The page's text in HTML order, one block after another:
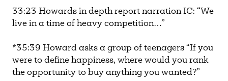
33:23 Howards in depth report narration IC: “We
live in a time of heavy competition…”
*35:39 Howard asks a group of teenagers “If you
were to define happiness, where would you rank
the opportunity to buy anything you wanted?”